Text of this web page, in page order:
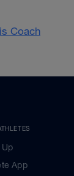
Coach
Up
App